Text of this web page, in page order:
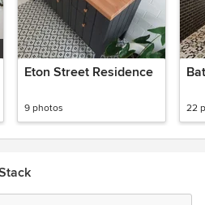
Eton Street Residence
9 photos 22